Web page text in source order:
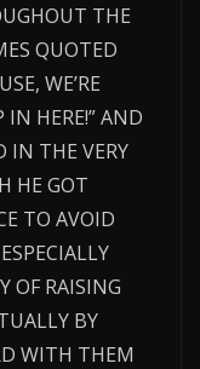
THE
QUOTED
WE’RE
IN HERE!” AND
IN THE VERY
HE GOT
TO AVOID
OF RAISING
BY
WITH THEM